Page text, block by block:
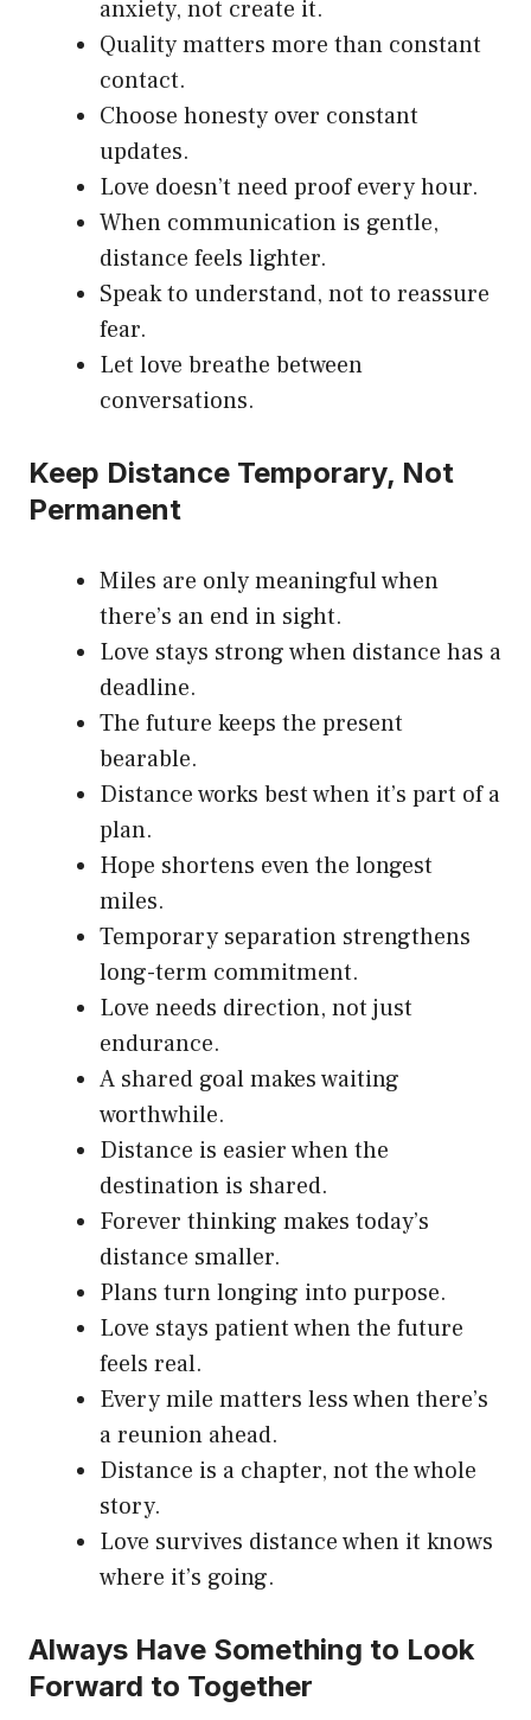
anxiety, not create it.
Quality matters more than constant
contact.
Choose honesty over constant
updates.
Love doesn’t need proof every hour.
When communication is gentle,
distance feels lighter.
Speak to understand, not to reassure
fear.
Let love breathe between
conversations.
Keep Distance Temporary, Not
Permanent
Miles are only meaningful when
there’s an end in sight.
Love stays strong when distance has a
deadline.
The future keeps the present
bearable.
Distance works best when it’s part of a
plan.
Hope shortens even the longest
miles.
Temporary separation strengthens
long-term commitment.
Love needs direction, not just
endurance.
A shared goal makes waiting
worthwhile.
Distance is easier when the
destination is shared.
Forever thinking makes today’s
distance smaller.
Plans turn longing into purpose.
Love stays patient when the future
feels real.
Every mile matters less when there’s
a reunion ahead.
Distance is a chapter, not the whole
story.
Love survives distance when it knows
where it’s going.
Always Have Something to Look
Forward to Together